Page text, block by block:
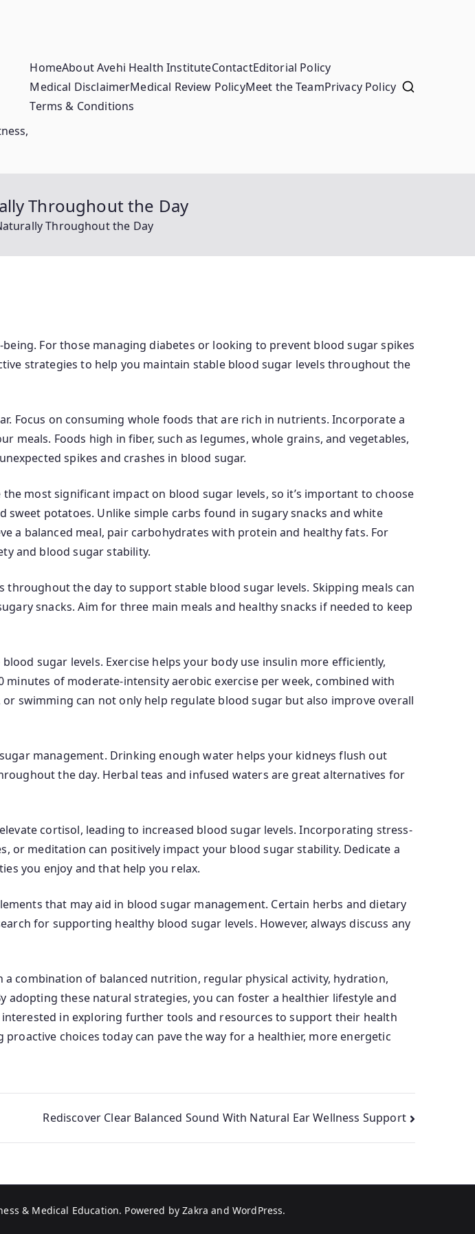
HomeAbout Avehi Health InstituteContactEditorial Policy
Medical DisclaimerMedical Review PolicyMeet the TeamPrivacy Policy
Terms & Conditions
Throughout the Day
Throughout the Day
For those managing diabetes or looking to prevent blood sugar spikes
strategies to help you maintain stable blood sugar levels throughout the
Focus on consuming whole foods that are rich in nutrients. Incorporate a
Foods high in fiber, such as legumes, whole grains, and vegetables,
spikes and crashes in blood sugar.
most significant impact on blood sugar levels, so it’s important to choose
potatoes. Unlike simple carbs found in sugary snacks and white
a balanced meal, pair carbohydrates with protein and healthy fats. For
and blood sugar stability.
the day to support stable blood sugar levels. Skipping meals can
snacks. Aim for three main meals and healthy snacks if needed to keep
sugar levels. Exercise helps your body use insulin more efficiently,
of moderate-intensity aerobic exercise per week, combined with
swimming can not only help regulate blood sugar but also improve overall
management. Drinking enough water helps your kidneys flush out
the day. Herbal teas and infused waters are great alternatives for
cortisol, leading to increased blood sugar levels. Incorporating stress-
or meditation can positively impact your blood sugar stability. Dedicate a
you enjoy and that help you relax.
that may aid in blood sugar management. Certain herbs and dietary
for supporting healthy blood sugar levels. However, always discuss any
combination of balanced nutrition, regular physical activity, hydration,
these natural strategies, you can foster a healthier lifestyle and
in exploring further tools and resources to support their health
choices today can pave the way for a healthier, more energetic
Rediscover Clear Balanced Sound With Natural Ear Wellness Support
& Medical Education. Powered byZakra and WordPress.